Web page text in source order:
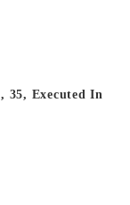
35, Executed In